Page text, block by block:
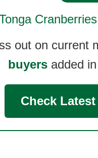
Cranberries
out on current
buyersadded in
Check